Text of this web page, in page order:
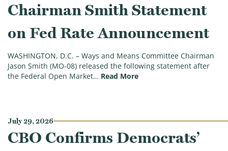
Chairman Smith Statement
on Fed Rate Announcement
WASHINGTON, D.C. – Ways and Means Committee Chairman
Jason Smith (MO-08) released the following statement after
the Federal Open Market… Read More(Chairman Smith
July 29, 2026
CBO Confirms Democrats’